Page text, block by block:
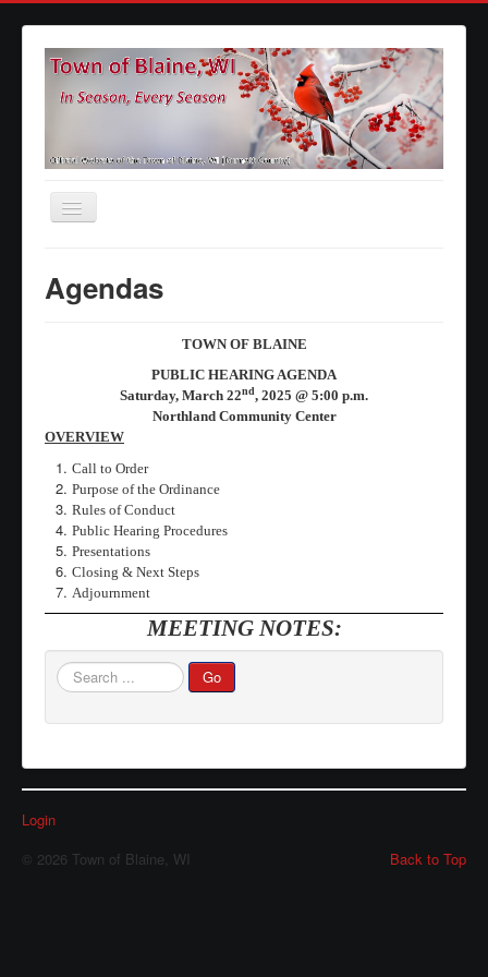
Toggle
Navigation
Agendas
Ordinances
Forms
Waste/Recycling
Contacts
Locations
Agendas
TOWN OF BLAINE
PUBLIC HEARING AGENDA
Saturday, March 22nd, 2025 @ 5:00 p.m.
Northland Community Center
OVERVIEW
Call to Order
Purpose of the Ordinance
Rules of Conduct
Public Hearing Procedures
Presentations
Closing & Next Steps
Adjournment
MEETING NOTES:
Search
...
Go
Login
Back to Top
© 2026 Town of Blaine, WI